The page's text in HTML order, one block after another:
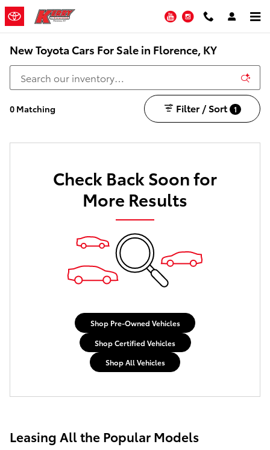
Skip to main content
YouTubeInstagram
New Toyota Cars For Sale in Florence, KY
0 Matching Filter / Sort 1
Check Back Soon for
More Results
Shop Pre-Owned Vehicles
Shop Certified Vehicles
Shop All Vehicles
Leasing All the Popular Models